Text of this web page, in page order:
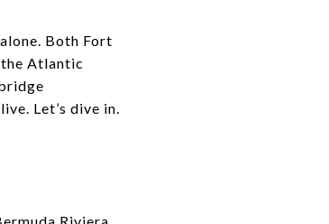
Both Fort
Atlantic
Let’s dive in.